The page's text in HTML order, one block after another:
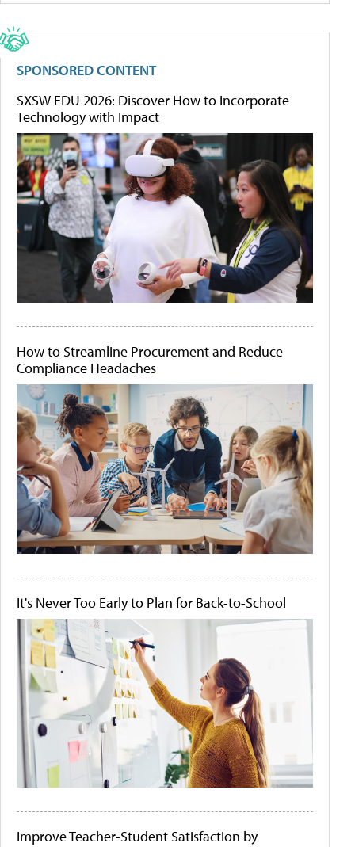
SPONSORED CONTENT
SXSW EDU 2026: Discover How to Incorporate
Technology with Impact
How to Streamline Procurement and Reduce
Compliance Headaches
It's Never Too Early to Plan for Back-to-School
Improve Teacher-Student Satisfaction by